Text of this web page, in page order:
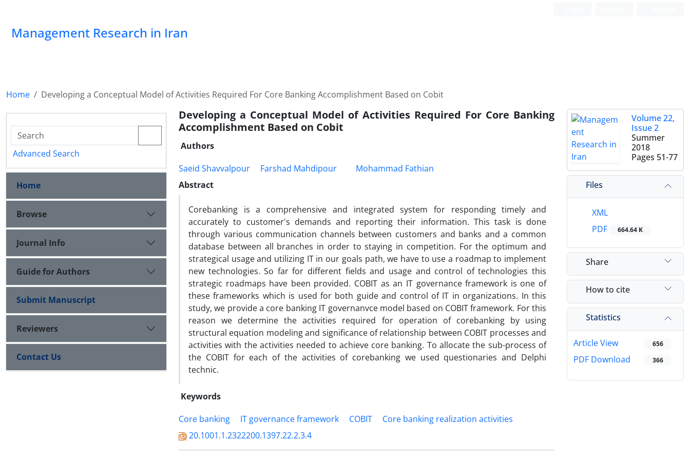
Management Research in Iran
Home Developing a Conceptual Model of Activities Required For Core Banking Accomplishment Based on Cobit
Developing a Conceptual Model of Activities Required For Core Banking
Accomplishment Based on Cobit
Authors
Saeid Shavvalpour
Farshad Mahdipour
Mohammad Fathian
Abstract
Corebanking is a comprehensive and integrated system for responding timely and
accurately to customer's demands and reporting their information. This task is done
through various communication channels between customers and banks and a common
database between all branches in order to staying in competition. For the optimum and
strategical usage and utilizing IT in our goals path, we have to use a roadmap to implement
new technologies. So far for different fields and usage and control of technologies this
strategic roadmaps have been provided. COBIT as an IT governance framework is one of
these frameworks which is used for both guide and control of IT in organizations. In this
study, we provide a core banking IT governanvce model based on COBIT framework. For this
reason we determine the activities required for operation of corebanking by using
structural equation modeling and significance of relationship between COBIT processes and
activities with the activities needed to achieve core banking. To allocate the sub-process of
the COBIT for each of the activities of corebanking we used questionaries and Delphi
technic.
Keywords
Core banking
IT governance framework COBIT
Core banking realization activities
20.1001.1.2322200.1397.22.2.3.4
Volume 22,
Issue 2
Summer
2018
Pages 51-77
Files
XML
PDF
664.64 K
Share
How to cite
Statistics
Article View 656
PDF Download 366
Advanced Search
Home
Browse
Journal Info
Guide for Authors
Submit Manuscript
Reviewers
Contact Us